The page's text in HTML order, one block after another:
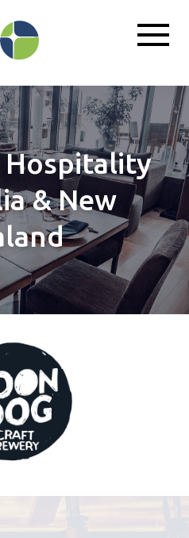
Hospitality
& New